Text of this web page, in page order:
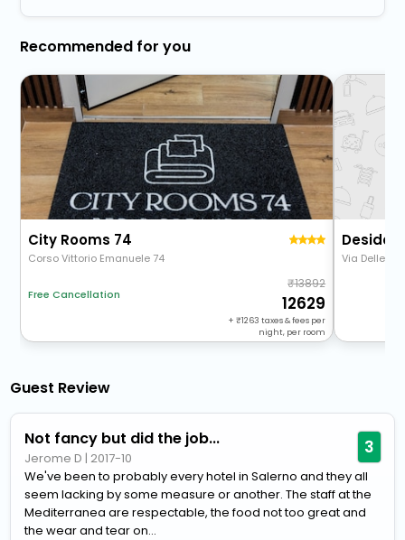
Recommended for you
City Rooms 74
Corso Vittorio Emanuele 74
Free Cancellation
13892
12629
+ 1263 taxes & fees per
night, per room
Via Delle
Guest Review
Not fancy but did the job...
Jerome D | 2017-10 3
We've been to probably every hotel in Salerno and they all
seem lacking by some measure or another. The staff at the
Mediterranea are respectable, the food not too great and
the wear and tear on...